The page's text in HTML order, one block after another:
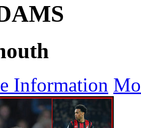
Information